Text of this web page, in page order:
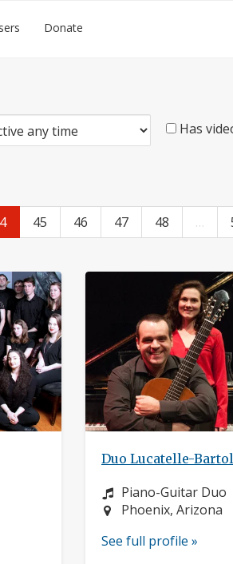
Donate
Has
45 46 47 48 …
Duo Lucatelle-
Instrument:
Piano-Guitar Duo
Location:
Phoenix, Arizona
See full profile »